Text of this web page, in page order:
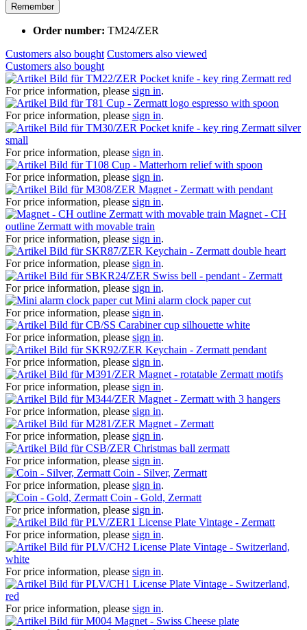
Remember
Order number: TM24/ZER
Customers also bought Customers also viewed
Customers also bought
Pocket knife - key ring Zermatt red
For price information, please sign in.
Cup - Zermatt logo espresso with spoon
For price information, please sign in.
Pocket knife - key ring Zermatt silver
small
For price information, please sign in.
Cup - Matterhorn relief with spoon
For price information, please sign in.
Magnet - Zermatt with pendant
For price information, please sign in.
Magnet - CH
outline Zermatt with movable train
For price information, please sign in.
Keychain - Zermatt double heart
For price information, please sign in.
Swiss bell - pendant - Zermatt
For price information, please sign in.
Mini alarm clock paper cut
For price information, please sign in.
Carabiner cup silhouette white
For price information, please sign in.
Keychain - Zermatt pendant
For price information, please sign in.
Magnet - rotatable Zermatt motifs
For price information, please sign in.
Magnet - Zermatt with 3 hangers
For price information, please sign in.
Magnet - Zermatt
For price information, please sign in.
Christmas ball zermatt
For price information, please sign in.
Coin - Silver, Zermatt
For price information, please sign in.
Coin - Gold, Zermatt
For price information, please sign in.
License Plate Vintage - Zermatt
For price information, please sign in.
License Plate Vintage - Switzerland,
white
For price information, please sign in.
License Plate Vintage - Switzerland,
red
For price information, please sign in.
Magnet - Swiss Cheese plate